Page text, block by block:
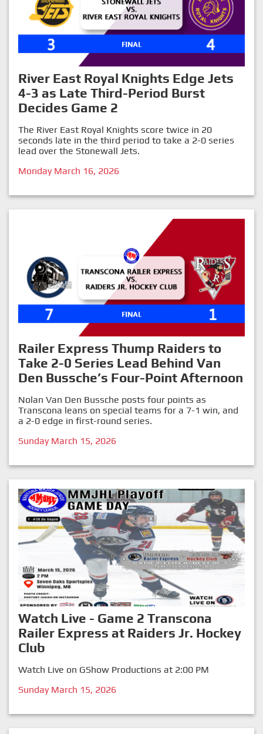
River East Royal Knights Edge Jets
4-3 as Late Third-Period Burst
Decides Game 2
The River East Royal Knights score twice in 20
seconds late in the third period to take a 2-0 series
lead over the Stonewall Jets.
Monday March 16, 2026
Railer Express Thump Raiders to
Take 2-0 Series Lead Behind Van
Den Bussche’s Four-Point Afternoon
Nolan Van Den Bussche posts four points as
Transcona leans on special teams for a 7-1 win, and
a 2-0 edge in first-round series.
Sunday March 15, 2026
Watch Live - Game 2 Transcona
Railer Express at Raiders Jr. Hockey
Club
Watch Live on GShow Productions at 2:00 PM
Sunday March 15, 2026